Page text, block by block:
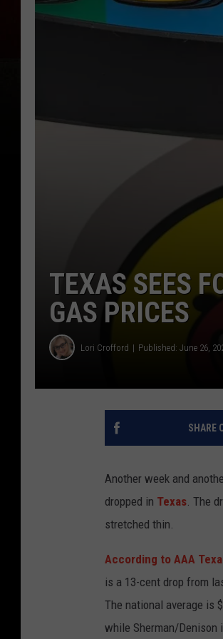
TEXAS SEES
GAS PRICES
Lori Crofford Published: June 26,
SHARE
Another week and
dropped in Texas. The
stretched thin.
According to AAA
is a 13-cent drop from
The national average is
while Sherman/Denison